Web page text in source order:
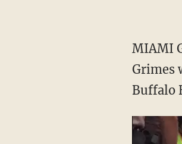
MIAMI
Grimes
Buffalo